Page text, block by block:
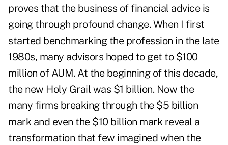
proves that the business of financial advice is
going through profound change. When I first
started benchmarking the profession in the late
1980s, many advisors hoped to get to $100
million of AUM. At the beginning of this decade,
the new Holy Grail was $1 billion. Now the
many firms breaking through the $5 billion
mark and even the $10 billion mark reveal a
transformation that few imagined when the